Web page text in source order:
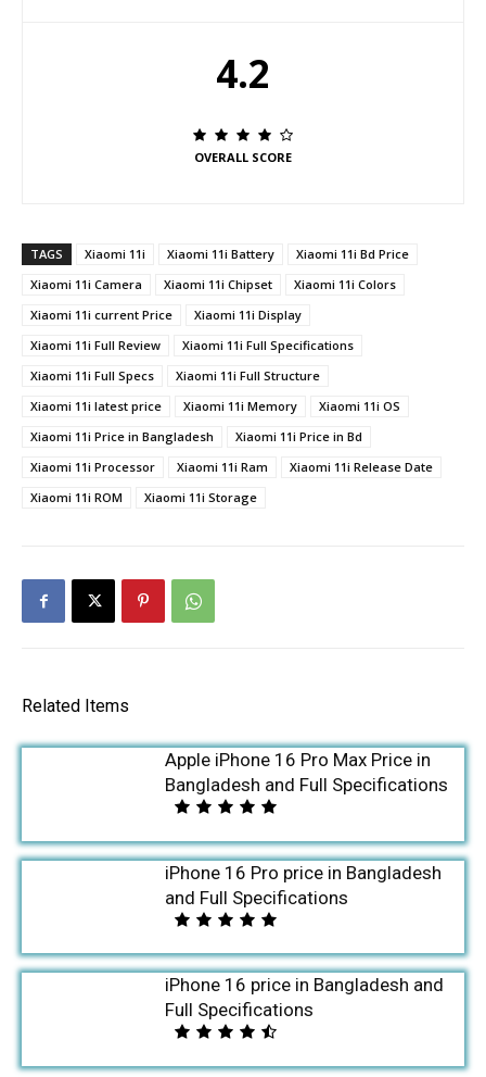
4.2
OVERALL SCORE
TAGS Xiaomi 11i Xiaomi 11i Battery
Xiaomi 11i Bd Price
Xiaomi 11i Camera
Xiaomi 11i Chipset
Xiaomi 11i Colors
Xiaomi 11i current Price
Xiaomi 11i Display
Xiaomi 11i Full Review
Xiaomi 11i Full Specifications
Xiaomi 11i Full Specs
Xiaomi 11i Full Structure
Xiaomi 11i latest price
Xiaomi 11i Memory
Xiaomi 11i OS
Xiaomi 11i Price in Bangladesh
Xiaomi 11i Price in Bd
Xiaomi 11i Processor
Xiaomi 11i Ram
Xiaomi 11i Release Date
Xiaomi 11i ROM
Xiaomi 11i Storage
Related Items
Apple iPhone 16 Pro Max Price in
Bangladesh and Full Specifications
iPhone 16 Pro price in Bangladesh
and Full Specifications
iPhone 16 price in Bangladesh and
Full Specifications